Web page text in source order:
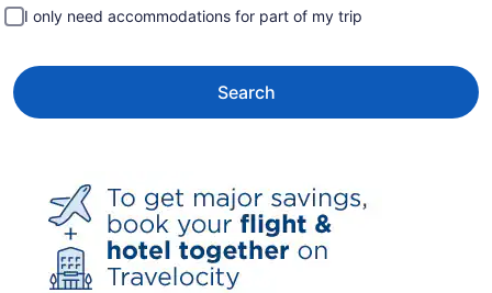
I only need accommodations for part of my trip
Search